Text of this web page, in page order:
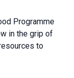
Programme
in the grip of
to